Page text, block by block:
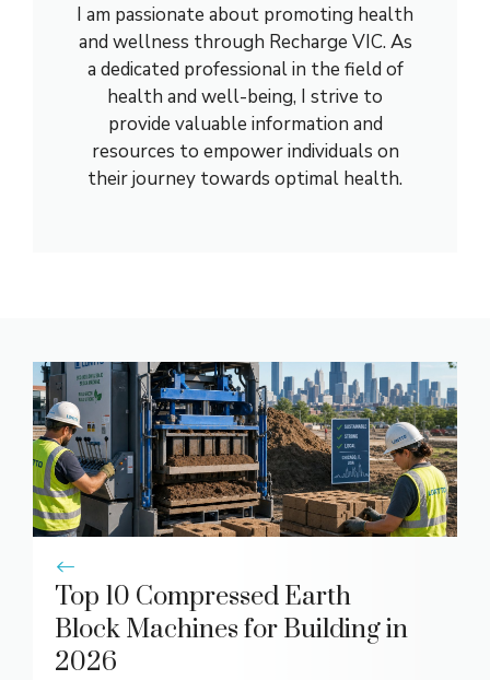
I am passionate about promoting health
and wellness through Recharge VIC. As
a dedicated professional in the field of
health and well-being, I strive to
provide valuable information and
resources to empower individuals on
their journey towards optimal health.
Top 10 Compressed Earth
Block Machines for Building in
2026